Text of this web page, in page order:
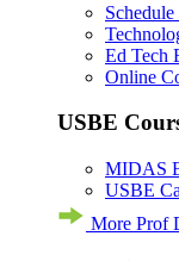
Ed Tech
Online
USBE
MIDAS
USBE
More Prof